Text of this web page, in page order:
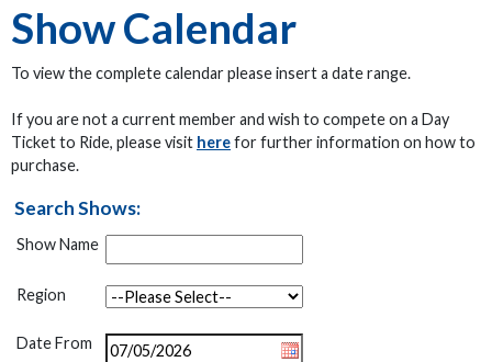
Show Calendar
To view the complete calendar please insert a date range.
If you are not a current member and wish to compete on a Day
Ticket to Ride, please visit herefor further information on how to
purchase.
Search Shows:
Show Name
Region
Date From